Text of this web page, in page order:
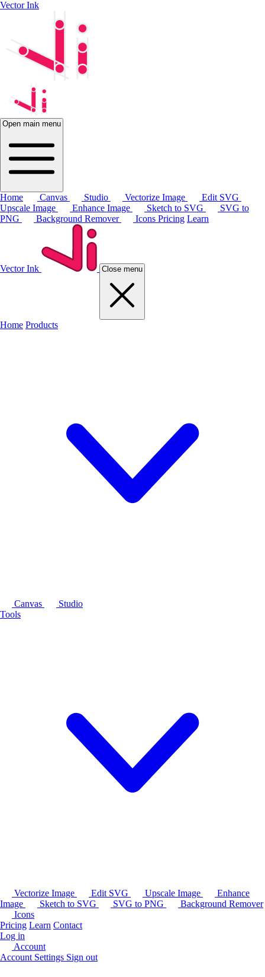
Vector Ink
Open main menu
Home Canvas Studio Vectorize Image
Edit SVG
Upscale Image
Enhance Image Sketch to SVG
SVG to
PNG
Background Remover Icons Pricing Learn
Vector Ink Close menu
Home Products
Canvas
Studio
Tools
Vectorize Image Edit SVG Upscale Image
Enhance
Image
Sketch to SVG SVG to PNG
Background Remover
Icons
Pricing Learn Contact
Log in
Account
Account Settings Sign out